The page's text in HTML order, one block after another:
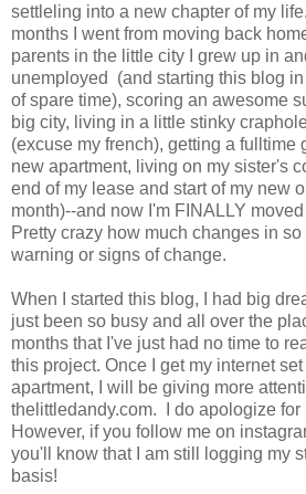
settleling into a new chapter of my
months I went from moving back
parents in the little city I grew up in
unemployed (and starting this blog
of spare time), scoring an awesome
big city, living in a little stinky
(excuse my french), getting a fulltime
new apartment, living on my sister's
end of my lease and start of my new
month)--and now I'm FINALLY
Pretty crazy how much changes in
warning or signs of change.
When I started this blog, I had big
just been so busy and all over the
months that I've just had no time to
this project. Once I get my internet
apartment, I will be giving more
thelittledandy.com. I do apologize for
However, if you follow me on
you'll know that I am still logging my
basis!